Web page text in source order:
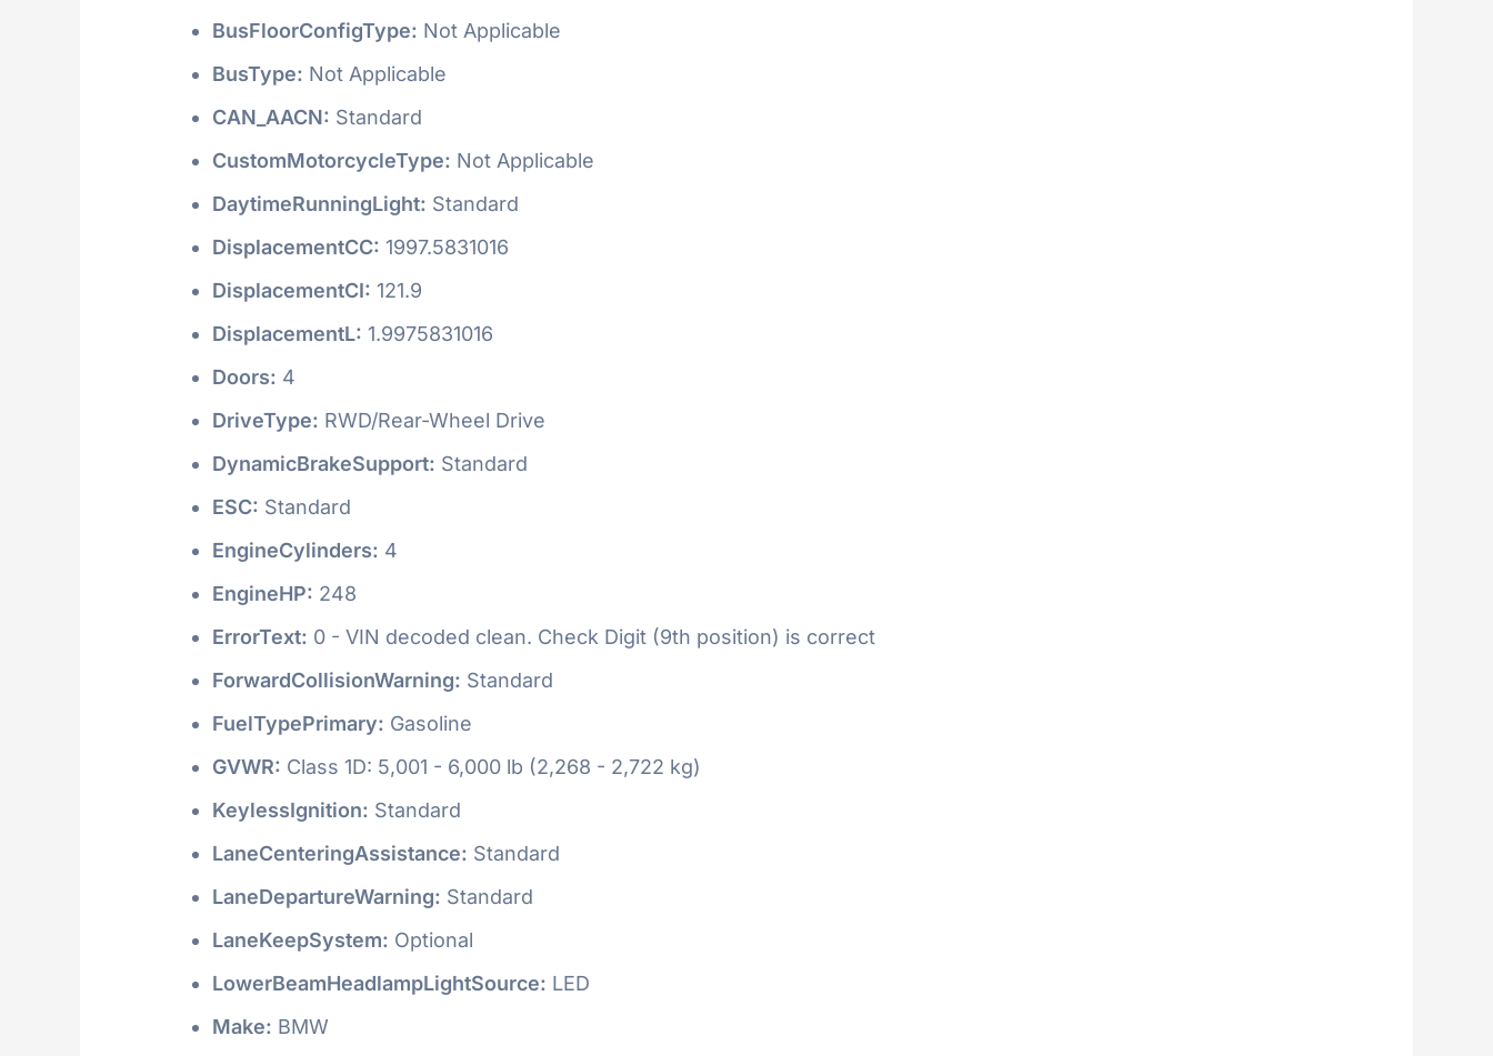
BusFloorConfigType: Not Applicable
BusType: Not Applicable
CAN_AACN: Standard
CustomMotorcycleType: Not Applicable
DaytimeRunningLight: Standard
DisplacementCC: 1997.5831016
DisplacementCI: 121.9
DisplacementL: 1.9975831016
Doors: 4
DriveType: RWD/Rear-Wheel Drive
DynamicBrakeSupport: Standard
ESC: Standard
EngineCylinders: 4
EngineHP: 248
ErrorText: 0 - VIN decoded clean. Check Digit (9th position) is correct
ForwardCollisionWarning: Standard
FuelTypePrimary: Gasoline
GVWR: Class 1D: 5,001 - 6,000 lb (2,268 - 2,722 kg)
KeylessIgnition: Standard
LaneCenteringAssistance: Standard
LaneDepartureWarning: Standard
LaneKeepSystem: Optional
LowerBeamHeadlampLightSource: LED
Make: BMW